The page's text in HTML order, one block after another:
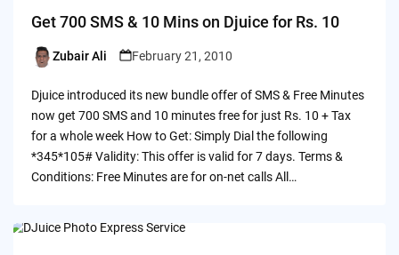
Get 700 SMS & 10 Mins on Djuice for Rs. 10
Posted
Zubair Ali February 21, 2010
Djuice introduced its new bundle offer of SMS & Free Minutes
now get 700 SMS and 10 minutes free for just Rs. 10 + Tax
for a whole week How to Get: Simply Dial the following
*345*105# Validity: This offer is valid for 7 days. Terms &
Conditions: Free Minutes are for on-net calls All…